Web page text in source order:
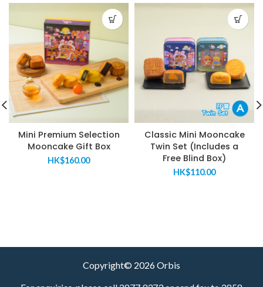
Mini Premium Selection
Mooncake Gift Box
HK$160.00
Classic Mini Mooncake
Twin Set (Includes a
Free Blind Box)
HK$110.00
Copyright© 2026 Orbis